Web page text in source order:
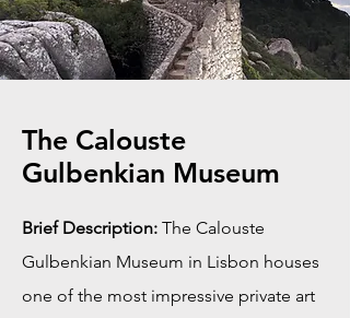
The Calouste
Gulbenkian Museum
Brief Description: The Calouste
Gulbenkian Museum in Lisbon houses
one of the most impressive private art